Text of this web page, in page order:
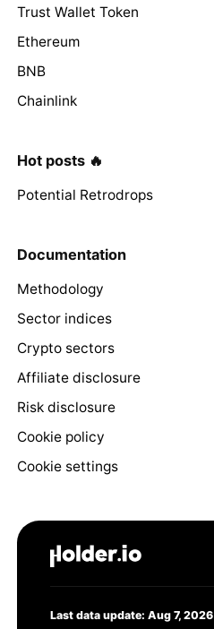
Trust Wallet Token
Ethereum
BNB
Chainlink
Hot posts 🔥
Potential Retrodrops
Documentation
Methodology
Sector indices
Crypto sectors
Affiliate disclosure
Risk disclosure
Cookie policy
Cookie settings
Last data update: Aug 7, 2026